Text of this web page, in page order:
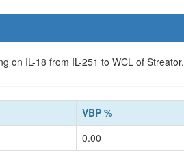
on IL-18 from IL-251 to WCL of Streator.
VBP %
0.00